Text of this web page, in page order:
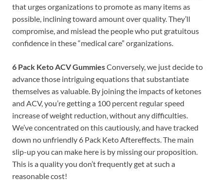
that urges organizations to promote as many items as
possible, inclining toward amount over quality. They’ll
compromise, and mislead the people who put gratuitous
confidence in these “medical care” organizations.
6 Pack Keto ACV GummiesConversely, we just decide to
advance those intriguing equations that substantiate
themselves as valuable. By joining the impacts of ketones
and ACV, you’re getting a 100 percent regular speed
increase of weight reduction, without any difficulties.
We’ve concentrated on this cautiously, and have tracked
down no unfriendly 6 Pack Keto Aftereffects. The main
slip-up you can make here is by missing our proposition.
This is a quality you don’t frequently get at such a
reasonable cost!